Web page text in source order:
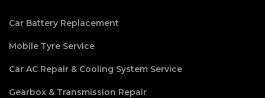
Car Battery Replacement
Mobile Tyre Service
Car AC Repair & Cooling System Service
Gearbox & Transmission Repair